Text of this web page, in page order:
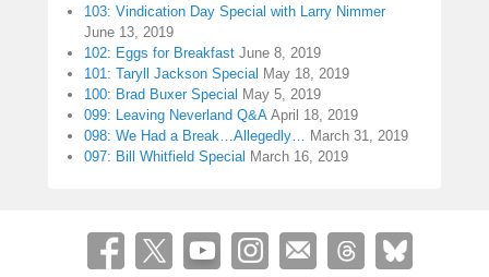
103: Vindication Day Special with Larry Nimmer
June 13, 2019
102: Eggs for Breakfast June 8, 2019
101: Taryll Jackson Special May 18, 2019
100: Brad Buxer Special May 5, 2019
099: Leaving Neverland Q&A April 18, 2019
098: We Had a Break…Allegedly…
March 31, 2019
097: Bill Whitfield Special March 16, 2019